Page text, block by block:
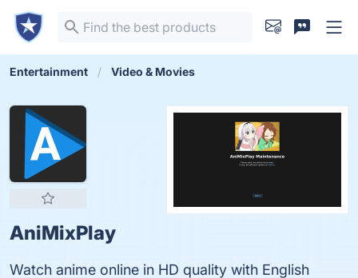
Entertainment Video & Movies
AniMixPlay
Watch anime online in HD quality with English